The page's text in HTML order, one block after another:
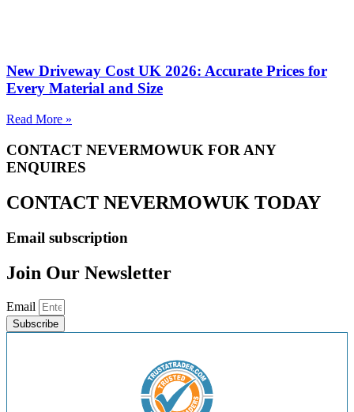
New Driveway Cost UK 2026: Accurate Prices for
Every Material and Size
Read More »
CONTACT NEVERMOWUK FOR ANY
ENQUIRES
CONTACT NEVERMOWUK TODAY
Email subscription
Join Our Newsletter
Email
Subscribe